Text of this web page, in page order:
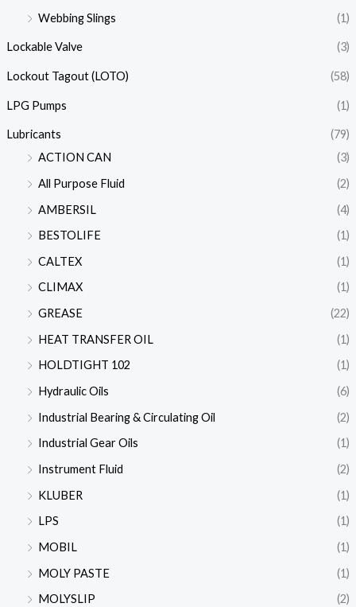
Webbing Slings
(1)
Lockable Valve (3)
Lockout Tagout (LOTO) (58)
LPG Pumps (1)
Lubricants
(79)
ACTION CAN
(3)
All Purpose Fluid
(2)
AMBERSIL
(4)
BESTOLIFE
(1)
CALTEX
(1)
CLIMAX
(1)
GREASE
(22)
HEAT TRANSFER OIL
(1)
HOLDTIGHT 102
(1)
Hydraulic Oils
(6)
Industrial Bearing & Circulating Oil
(2)
Industrial Gear Oils
(1)
Instrument Fluid
(2)
KLUBER
(1)
LPS
(1)
MOBIL
(1)
MOLY PASTE
(1)
MOLYSLIP
(2)